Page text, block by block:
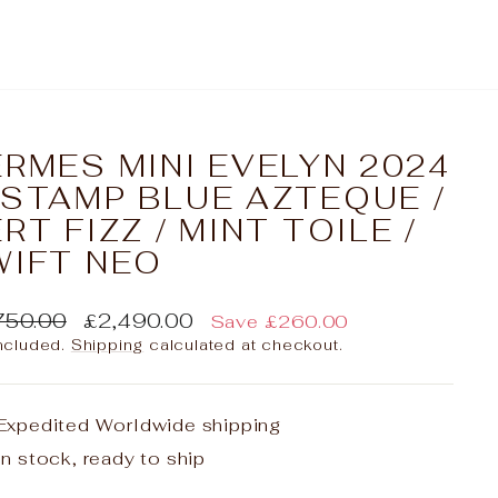
MINI EVELYN 2024
BLUE AZTEQUE /
FIZZ / MINT TOILE /
NEO
Sale
price
£2,490.00 Save £260.00
Shipping calculated at checkout.
Worldwide shipping
stock, ready to ship